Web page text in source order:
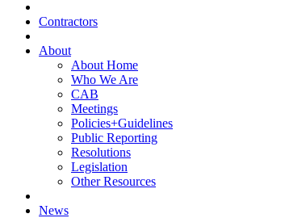
Contractors
About
About Home
Who We Are
CAB
Meetings
Policies+Guidelines
Public Reporting
Resolutions
Legislation
Other Resources
News